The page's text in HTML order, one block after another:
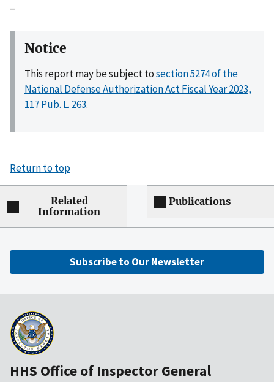
–
Notice
This report may be subject tosection 5274 of the
National Defense Authorization Act Fiscal Year 2023,
117 Pub. L. 263.
Return to top
Related
Information
Publications
Subscribe to Our Newsletter
HHS Office of Inspector General